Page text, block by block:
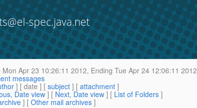
spec.java.net
Mon Apr 23 10:26:11 2012, Ending Tue Apr 24 12:06:11 2012
messages
] [ date ] [ subject ] [ attachment ]
Date view ] [ Next, Date view ] [ List of Folders ]
] [ Other mail archives ]